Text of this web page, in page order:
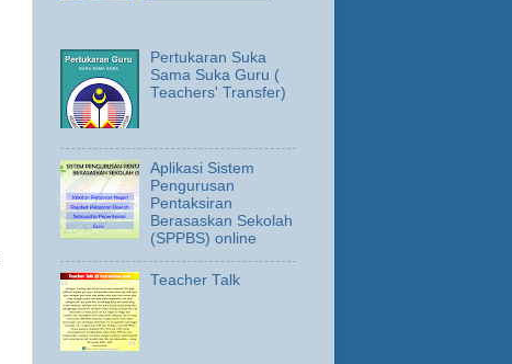
Pertukaran Suka
Sama Suka Guru (
Teachers' Transfer)
Aplikasi Sistem
Pengurusan
Pentaksiran
Berasaskan Sekolah
(SPPBS) online
Teacher Talk